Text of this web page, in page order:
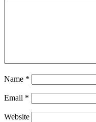
Name *
Email *
Website